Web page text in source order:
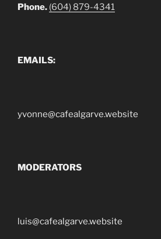
Phone. (604) 879-4341
EMAILS:
yvonne@cafealgarve.website
MODERATORS
luis@cafealgarve.website